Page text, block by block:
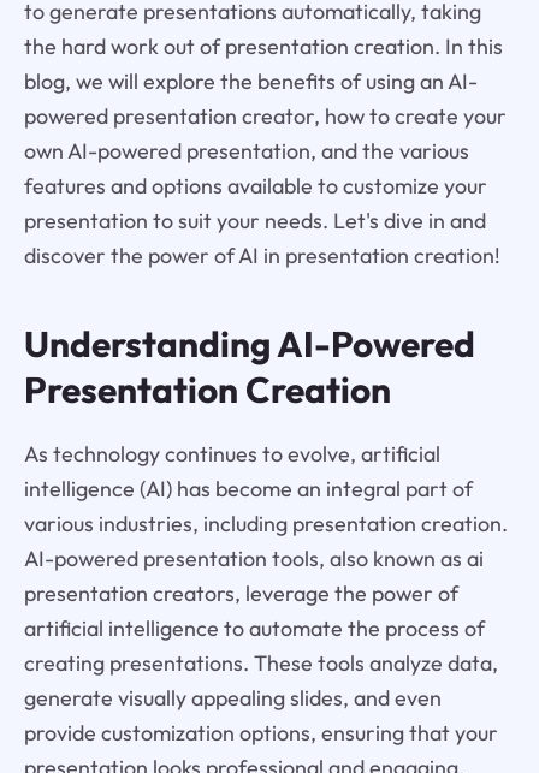
to generate presentations automatically, taking
the hard work out of presentation creation. In this
blog, we will explore the benefits of using an AI-
powered presentation creator, how to create your
own AI-powered presentation, and the various
features and options available to customize your
presentation to suit your needs. Let's dive in and
discover the power of AI in presentation creation!
Understanding AI-Powered
Presentation Creation
As technology continues to evolve, artificial
intelligence (AI) has become an integral part of
various industries, including presentation creation.
AI-powered presentation tools, also known as ai
presentation creators, leverage the power of
artificial intelligence to automate the process of
creating presentations. These tools analyze data,
generate visually appealing slides, and even
provide customization options, ensuring that your